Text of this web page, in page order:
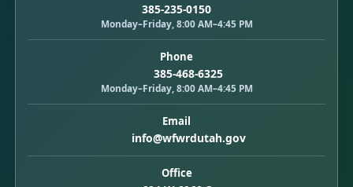
385-235-0150
Monday–Friday, 8:00 AM–4:45 PM
Phone
385-468-6325
Monday–Friday, 8:00 AM–4:45 PM
Email
info@wfwrdutah.gov
Office